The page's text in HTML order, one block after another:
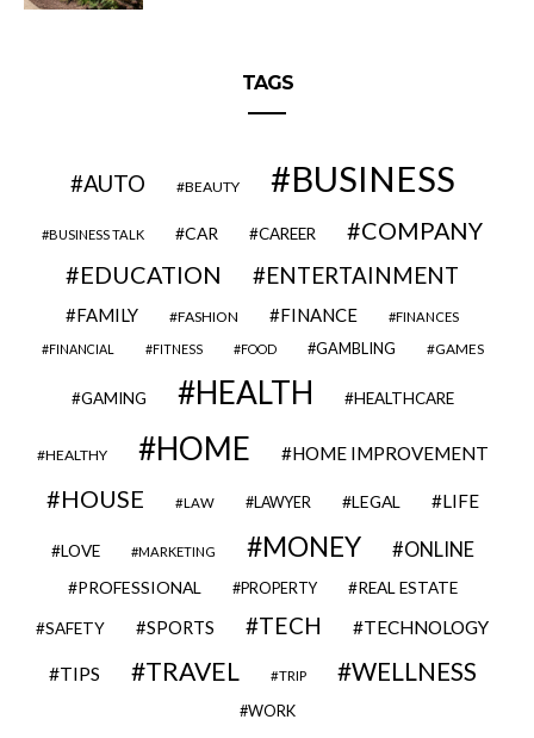
TAGS
AUTO BEAUTY BUSINESS
BUSINESS TALK CAR CAREER
COMPANY
EDUCATION
ENTERTAINMENT
FAMILY FASHION FINANCE FINANCES
FINANCIAL FITNESS FOOD GAMBLING GAMES
GAMING HEALTH HEALTHCARE
HEALTHY HOME HOME IMPROVEMENT
HOUSE LAW LAWYER LEGAL LIFE
LOVE MARKETING MONEY ONLINE
PROFESSIONAL PROPERTY REAL ESTATE
SAFETY SPORTS TECH TECHNOLOGY
TIPS TRAVEL TRIP WELLNESS
WORK